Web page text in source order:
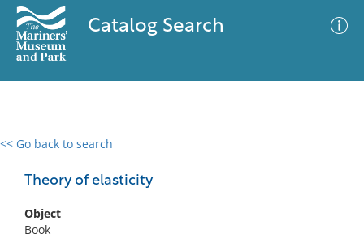
Catalog Search
<< Go back to search
Theory of elasticity
Object
Book
0 results